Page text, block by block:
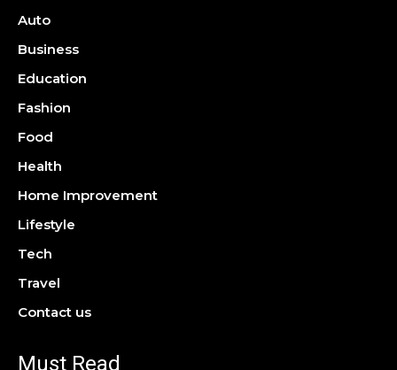
Auto
Business
Education
Fashion
Food
Health
Home Improvement
Lifestyle
Tech
Travel
Contact us
Must Read